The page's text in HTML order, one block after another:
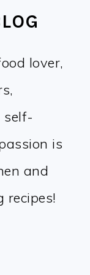
lover,
self-
is
and
recipes!